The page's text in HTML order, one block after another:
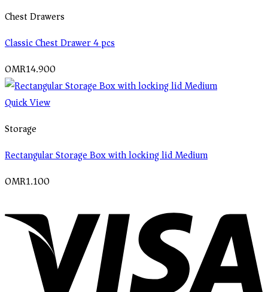
Chest Drawers
Classic Chest Drawer 4 pcs
OMR14.900
Quick View
Storage
Rectangular Storage Box with locking lid Medium
OMR1.100